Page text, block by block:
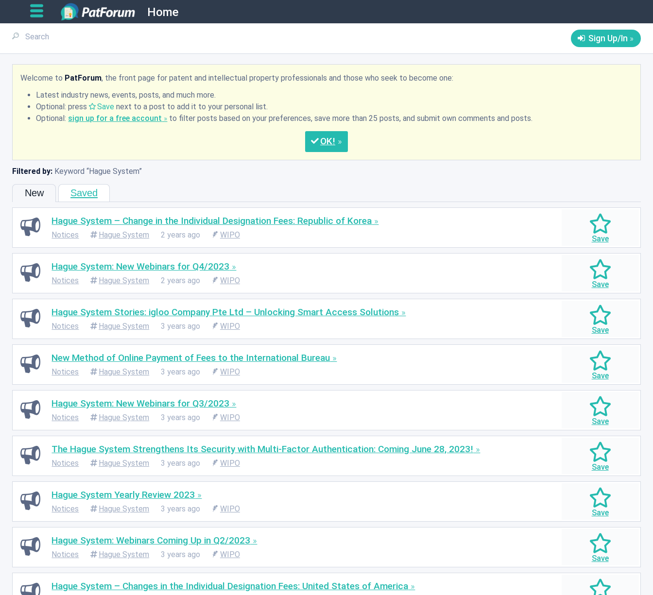
Home
Sign Up/In
Welcome to PatForum, the front page for patent and intellectual property professionals and those who seek to become one:
Latest industry news, events, posts, and much more.
Optional: press
Save next to a post to add it to your personal list.
Optional: sign up for a free account to filter posts based on your preferences, save more than 25 posts, and submit own comments and posts.
OK
Filtered by: Keyword Hague System
New Saved
Hague System – Change in the Individual Designation Fees: Republic of Korea
Notices Hague System 2 years ago WIPO
Hague System: New Webinars for Q4/2023
Notices Hague System 2 years ago WIPO
Hague System Stories: igloo Company Pte Ltd – Unlocking Smart Access Solutions
Notices Hague System 3 years ago WIPO
New Method of Online Payment of Fees to the International Bureau
Notices Hague System 3 years ago WIPO
Hague System: New Webinars for Q3/2023
Notices Hague System 3 years ago WIPO
The Hague System Strengthens Its Security with Multi-Factor Authentication: Coming June 28, 2023!
Notices Hague System 3 years ago WIPO
Hague System Yearly Review 2023
Notices Hague System 3 years ago WIPO
Hague System: Webinars Coming Up in Q2/2023
Notices Hague System 3 years ago WIPO
Hague System – Changes in the Individual Designation Fees: United States of America